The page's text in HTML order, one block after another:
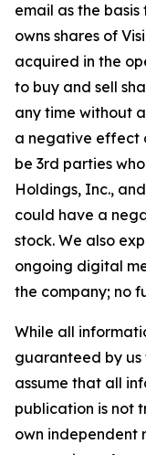
email as the
owns shares of
acquired in the
to buy and sell
any time without
a negative effect
be 3rd parties
Holdings, Inc.,
could have a
stock. We also
ongoing digital
the company; no
While all
guaranteed by
assume that all
publication is not
own independent